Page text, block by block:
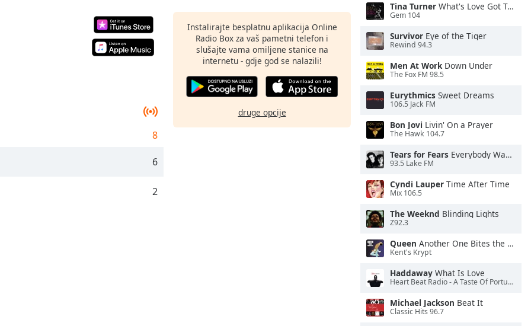
8
6
2
Instalirajte besplatnu aplikacija Online
Radio Box za vaš pametni telefon i
slušajte vama omiljene stanice na
internetu - gdje god se nalazili!
druge opcije
Tina Turner What's Love Got To Do With It
Gem 104
Survivor Eye of the Tiger
Rewind 94.3
Men At WorkDown Under
The Fox FM 98.5
Eurythmics Sweet Dreams
106.5 Jack FM
Bon Jovi Livin' On a Prayer
The Hawk 104.7
Tears for Fears Everybody Wants To Rule the World
93.5 Lake FM
Cyndi Lauper Time After Time
Mix 106.5
The Weeknd Blinding Lights
Z92.3
Queen Another One Bites the Dust
Kent's Krypt
Haddaway What Is Love
Heart Beat Radio - A Taste Of Portugal
Michael Jackson Beat It
Classic Hits 96.7